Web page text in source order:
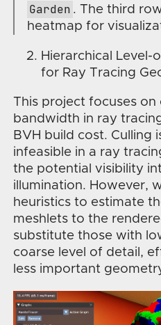
Garden . The third
heatmap for
Hierarchical Level-
for Ray Tracing
This project focuses
bandwidth in ray
BVH build cost. Culling
infeasible in a ray
the potential visibility
illumination. However,
heuristics to estimate
meshlets to the
substitute those with
coarse level of detail,
less important